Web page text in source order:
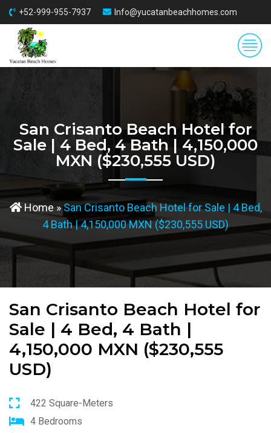
+52-999-955-7937 Info@yucatanbeachhomes.com
San Crisanto Beach Hotel for
Sale | 4 Bed, 4 Bath | 4,150,000
MXN ($230,555 USD)
Home »San Crisanto Beach Hotel for Sale | 4 Bed,
4 Bath | 4,150,000 MXN ($230,555 USD)
San Crisanto Beach Hotel for
Sale | 4 Bed, 4 Bath |
4,150,000 MXN ($230,555
USD)
422 Square-Meters
4 Bedrooms